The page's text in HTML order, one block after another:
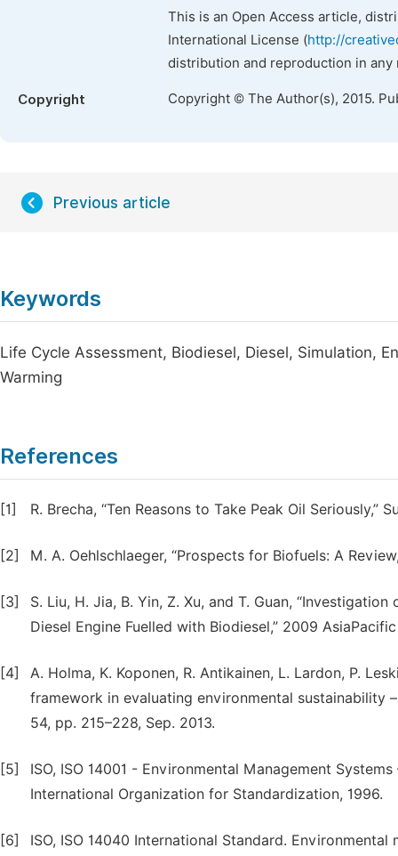
This is an Open Access article,
International License (http://
distribution and reproduction in
Copyright Copyright © The Author(s), 2015.
Previous article
Keywords
Life Cycle Assessment, Biodiesel, Diesel, Simulation,
Warming
References
[1] R. Brecha, “Ten Reasons to Take Peak Oil Seriously,”
[2] M. A. Oehlschlaeger, “Prospects for Biofuels: A
[3]
S. Liu, H. Jia, B. Yin, Z. Xu, and T. Guan,
Diesel Engine Fuelled with Biodiesel,” 2009
[4]
A. Holma, K. Koponen, R. Antikainen, L. Lardon, P.
framework in evaluating environmental sustainability
54, pp. 215–228, Sep. 2013.
[5]
ISO, ISO 14001 - Environmental Management
International Organization for Standardization, 1996.
[6]
ISO, ISO 14040 International Standard.